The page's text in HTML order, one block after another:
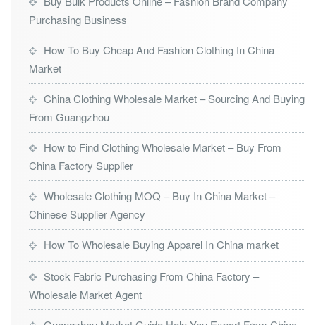
Purchasing Business
How To Buy Cheap And Fashion Clothing In China
Market
China Clothing Wholesale Market – Sourcing And Buying
From Guangzhou
How to Find Clothing Wholesale Market – Buy From
China Factory Supplier
Wholesale Clothing MOQ – Buy In China Market –
Chinese Supplier Agency
How To Wholesale Buying Apparel In China market
Stock Fabric Purchasing From China Factory –
Wholesale Market Agent